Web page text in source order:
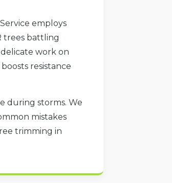
employs
trees battling
work on
resistance
during storms. We
mistakes
trimming in